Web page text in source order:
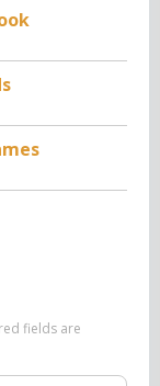
fields are